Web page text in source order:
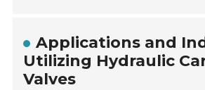
Applications and
Utilizing Hydraulic
Valves